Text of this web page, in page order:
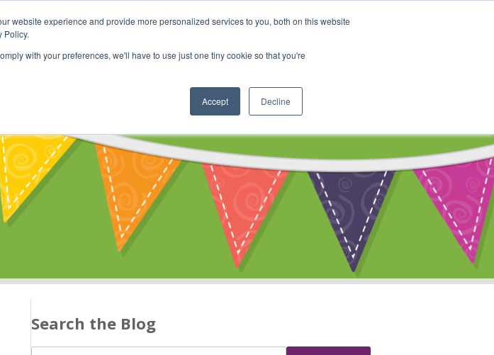
website experience and provide more personalized services to you, both on this website
Policy.
with your preferences, we'll have to use just one tiny cookie so that you're
Accept Decline
Classes Community Cart
Search the Blog